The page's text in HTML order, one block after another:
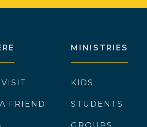
FRIEND
MINISTRIES
KIDS
STUDENTS